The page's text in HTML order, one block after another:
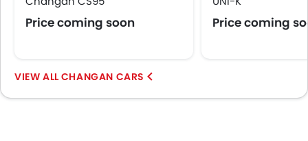
Central Locking
Child Safety Locks
Rear Seat Belts
Price coming soon Price coming
CHANGAN CARS